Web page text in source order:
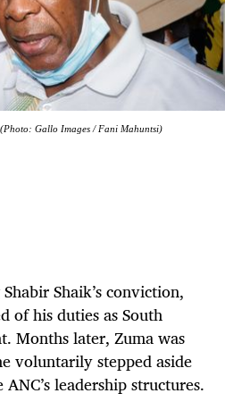
Gallo Images / Fani Mahuntsi)
Shaik’s conviction,
of his duties as South
Months later, Zuma was
voluntarily stepped aside
leadership structures.